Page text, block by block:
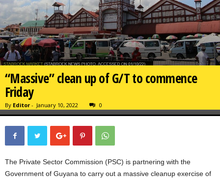
“Massive” clean up of G/T to commence
Friday
By Editor - January 10, 2022 0
The Private Sector Commission (PSC) is partnering with the
Government of Guyana to carry out a massive cleanup exercise of